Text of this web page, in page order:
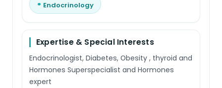
Endocrinology
Expertise & Special Interests
Endocrinologist, Diabetes, Obesity , thyroid and
Hormones Superspecialist and Hormones
expert